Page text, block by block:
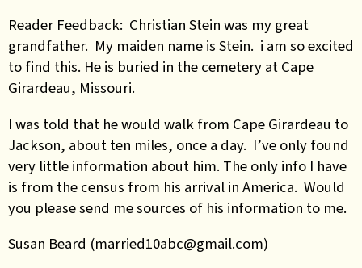
Reader Feedback: Christian Stein was my great
grandfather. My maiden name is Stein. i am so excited
to find this. He is buried in the cemetery at Cape
Girardeau, Missouri.
I was told that he would walk from Cape Girardeau to
Jackson, about ten miles, once a day. I’ve only found
very little information about him. The only info I have
is from the census from his arrival in America. Would
you please send me sources of his information to me.
Susan Beard (married10abc@gmail.com)